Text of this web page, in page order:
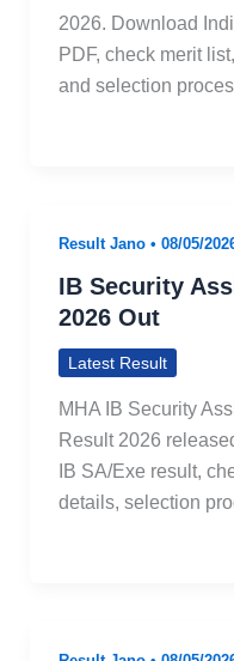
2026. Download
PDF, check merit
and selection
Result Jano • 08/05/
IB Security
2026 Out
Latest Result
MHA IB Security
Result 2026
IB SA/Exe result,
details, selection